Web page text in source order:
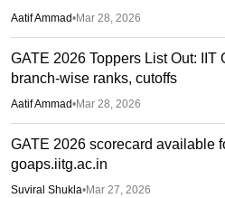
Aatif Ammad•Mar 28, 2026
GATE 2026 Toppers List Out: IIT
branch-wise ranks, cutoffs
Aatif Ammad•Mar 28, 2026
GATE 2026 scorecard available
goaps.iitg.ac.in
Suviral Shukla•Mar 27, 2026